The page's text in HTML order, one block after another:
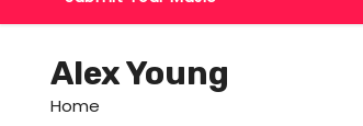
Alex Young
Home